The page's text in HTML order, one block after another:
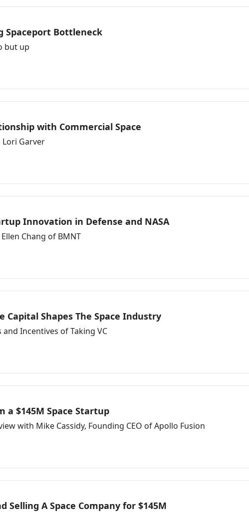
Spaceport Bottleneck
but up
with Commercial Space
Garver
Innovation in Defense and NASA
Chang of BMNT
Capital Shapes The Space Industry
Incentives of Taking VC
a $145M Space Startup
with Mike Cassidy, Founding CEO of Apollo Fusion
Selling A Space Company for $145M